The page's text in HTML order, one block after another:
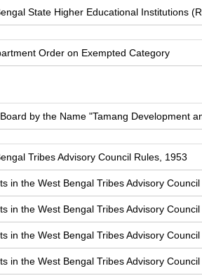
State Higher Educational Institutions
Order on Exempted Category
by the Name "Tamang Development
Tribes Advisory Council Rules, 1953
in the West Bengal Tribes Advisory
in the West Bengal Tribes Advisory
in the West Bengal Tribes Advisory
in the West Bengal Tribes Advisory